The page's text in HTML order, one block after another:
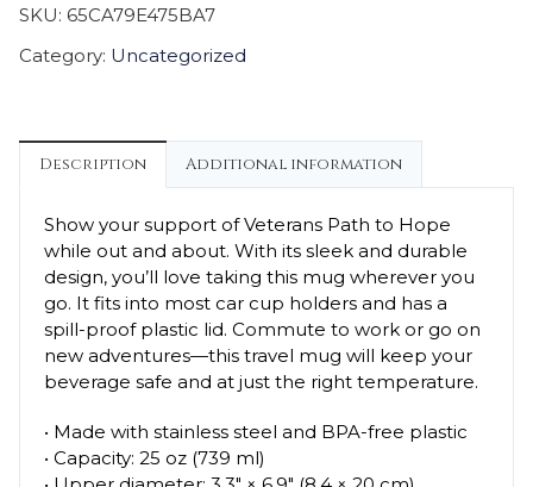
SKU: 65CA79E475BA7
Category: Uncategorized
Description Additional information
Show your support of Veterans Path to Hope
while out and about. With its sleek and durable
design, you’ll love taking this mug wherever you
go. It fits into most car cup holders and has a
spill-proof plastic lid. Commute to work or go on
new adventures—this travel mug will keep your
beverage safe and at just the right temperature.
• Made with stainless steel and BPA-free plastic
• Capacity: 25 oz (739 ml)